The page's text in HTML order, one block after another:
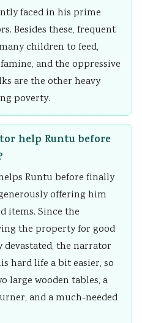
faced in his prime
Besides these, frequent
children to feed,
and the oppressive
are the other heavy
poverty.
help Runtu before
Runtu before finally
offering him
items. Since the
the property for good
the narrator
hard life a bit easier, so
large wooden tables, a
and a much-needed